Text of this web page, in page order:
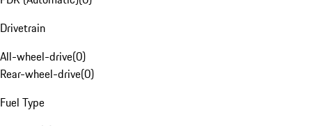
Drivetrain
All-wheel-drive(0)
Rear-wheel-drive(0)
Fuel Type